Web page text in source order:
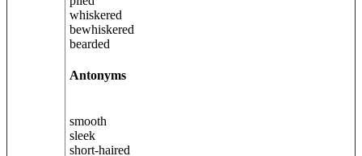
whiskered
bewhiskered
bearded
Antonyms
smooth
sleek
short-haired